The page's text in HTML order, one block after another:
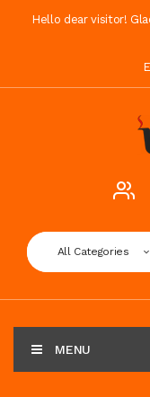
Hello dear visitor!
All Categories
MENU